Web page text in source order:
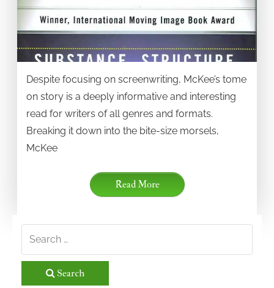
Despite focusing on screenwriting, McKee’s tome
on story is a deeply informative and interesting
read for writers of all genres and formats.
Breaking it down into the bite-size morsels,
McKee
Read More
Search